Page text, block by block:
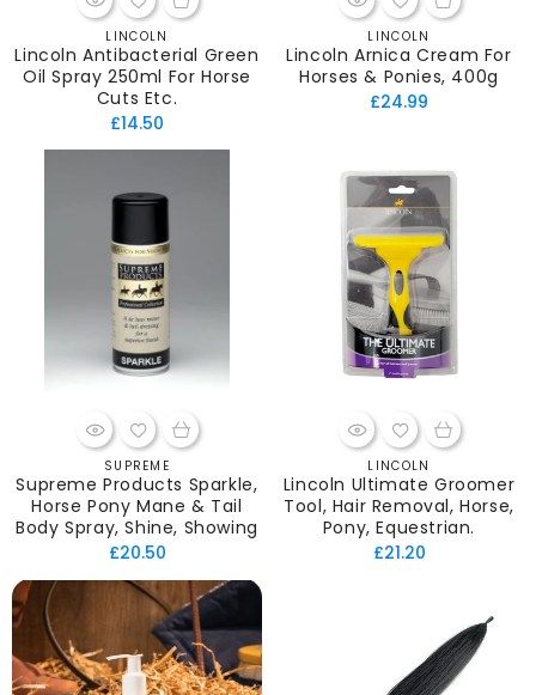
Vendor:
LINCOLN
Lincoln Antibacterial Green
Oil Spray 250ml For Horse
Cuts Etc.
Regular
price
£14.50
Vendor:
LINCOLN
Lincoln Arnica Cream For
Horses & Ponies, 400g
Regular
£24.99
Vendor:
SUPREME
Supreme Products Sparkle,
Horse Pony Mane & Tail
Body Spray, Shine, Showing
Regular
price
£20.50
Vendor:
LINCOLN
Lincoln Ultimate Groomer
Tool, Hair Removal, Horse,
Pony, Equestrian.
Regular
£21.20